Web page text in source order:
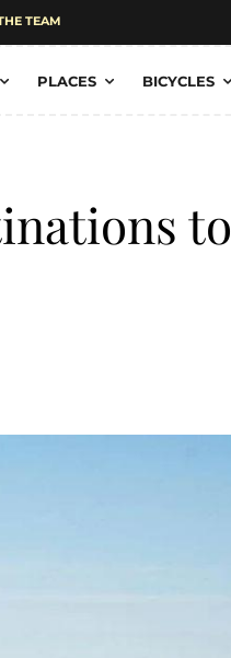
TEAM
PLACES BICYCLES
to